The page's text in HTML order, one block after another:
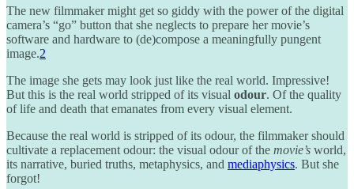
The new filmmaker might get so giddy with the power of the digital
camera’s “go” button that she neglects to prepare her movie’s
software and hardware to (de)compose a meaningfully pungent
image.2
The image she gets may look just like the real world. Impressive!
But this is the real world stripped of its visual odour. Of the quality
of life and death that emanates from every visual element.
Because the real world is stripped of its odour, the filmmaker should
cultivate a replacement odour: the visual odour of the movie’s world,
its narrative, buried truths, metaphysics, and mediaphysics. But she
forgot!